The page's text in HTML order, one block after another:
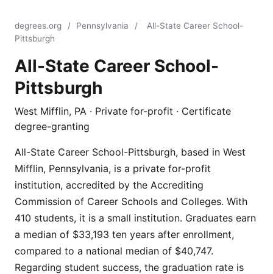
degrees.org / Pennsylvania /
All-State Career School-
Pittsburgh
All-State Career School-
Pittsburgh
West Mifflin, PA · Private for-profit · Certificate
degree-granting
All-State Career School-Pittsburgh, based in West
Mifflin, Pennsylvania, is a private for-profit
institution, accredited by the Accrediting
Commission of Career Schools and Colleges. With
410 students, it is a small institution. Graduates earn
a median of $33,193 ten years after enrollment,
compared to a national median of $40,747.
Regarding student success, the graduation rate is